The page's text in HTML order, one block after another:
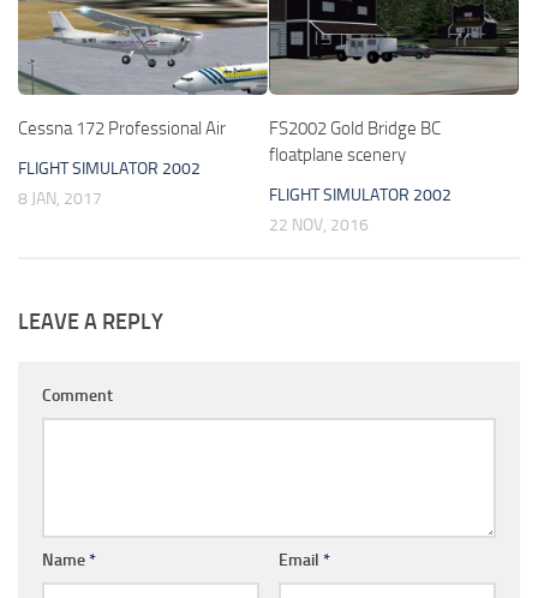
Cessna 172 Professional Air
FLIGHT SIMULATOR 2002
8 JAN, 2017
FS2002 Gold Bridge BC
floatplane scenery
FLIGHT SIMULATOR 2002
22 NOV, 2016
LEAVE A REPLY
Comment
Name* Email *